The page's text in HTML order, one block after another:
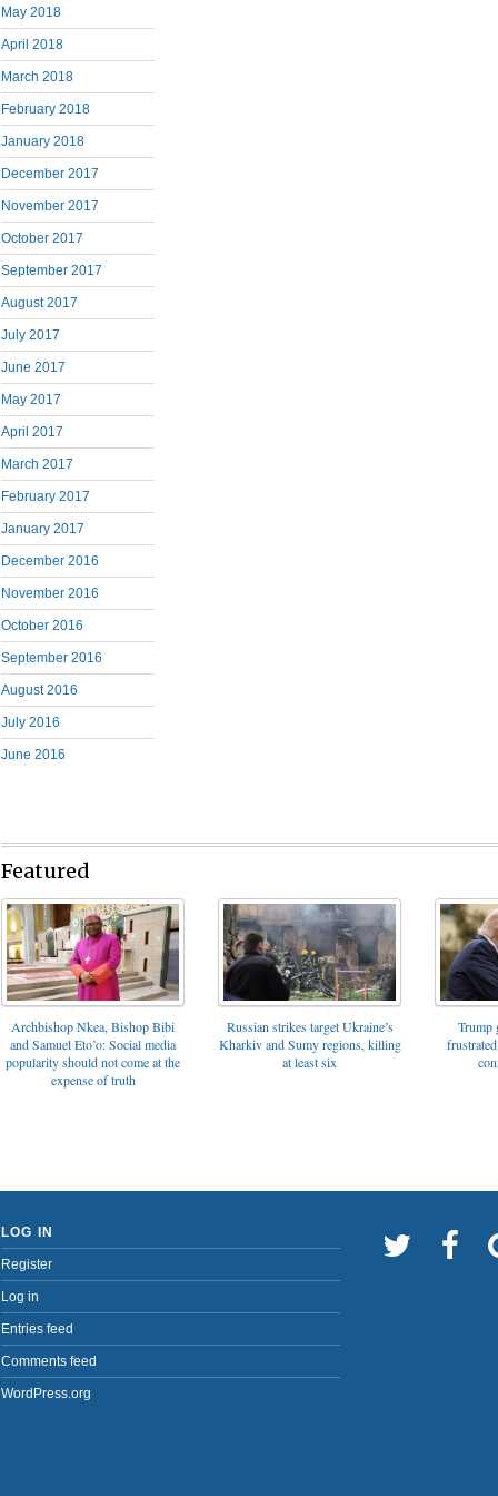
May 2018
April 2018
March 2018
February 2018
January 2018
December 2017
November 2017
October 2017
September 2017
August 2017
July 2017
June 2017
May 2017
April 2017
March 2017
February 2017
January 2017
December 2016
November 2016
October 2016
September 2016
August 2016
July 2016
June 2016
Featured
Archbishop Nkea, Bishop Bibi
and Samuel Eto’o: Social media
popularity should not come at the
expense of truth
Russian strikes target Ukraine’s
Kharkiv and Sumy regions, killing
at least six
Trump
LOG IN
Register
Log in
Entries feed
Comments feed
WordPress.org